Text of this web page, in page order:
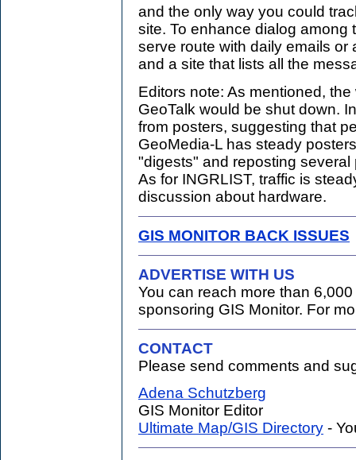
and the only way you could
site. To enhance dialog among
serve route with daily emails
and a site that lists all the
Editors note: As mentioned,
GeoTalk would be shut down.
from posters, suggesting that
GeoMedia-L has steady
"digests" and reposting
As for INGRLIST, traffic is
discussion about hardware.
GIS MONITOR BACK ISSUES
ADVERTISE WITH US
You can reach more than
sponsoring GIS Monitor. For
CONTACT
Please send comments and
Adena Schutzberg
GIS Monitor Editor
Ultimate Map/GIS Directory -